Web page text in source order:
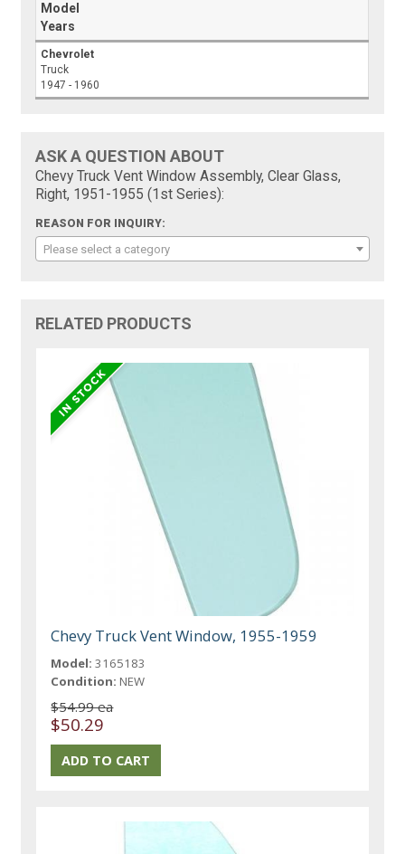
Model
Years
Chevrolet
Truck
1947 - 1960
ASK A QUESTION ABOUT
Chevy Truck Vent Window Assembly, Clear Glass,
Right, 1951-1955 (1st Series):
REASON FOR INQUIRY:
Please select a category
RELATED PRODUCTS
Chevy Truck Vent Window, 1955-1959
Model: 3165183
Condition: NEW
$54.99 ea
$50.29